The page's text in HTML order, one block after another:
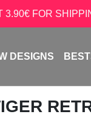
3.90€ FOR
DESIGNS